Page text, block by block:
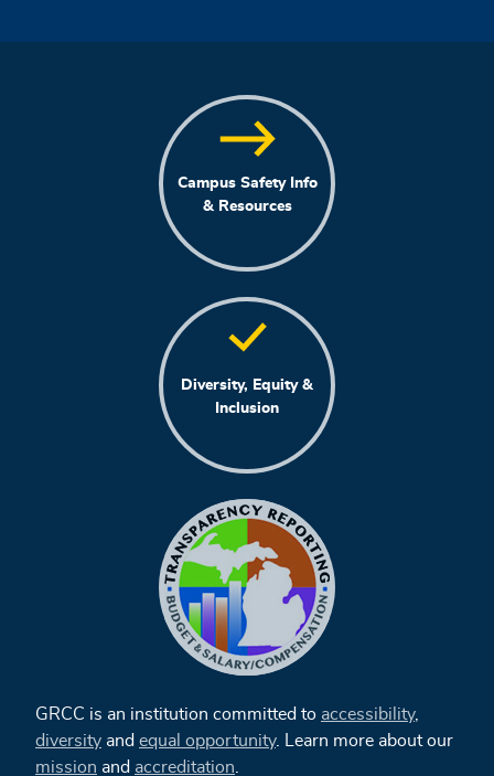
Campus Safety Info
& Resources
Diversity, Equity &
Inclusion
GRCC is an institution committed to accessibility,
diversity and equal opportunity. Learn more about our
mission and accreditation